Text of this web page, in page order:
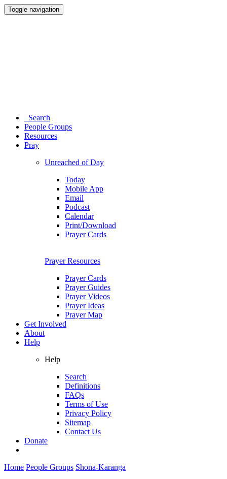
Toggle navigation
Search
People Groups
Resources
Pray
Unreached of Day
Today
Mobile App
Email
Podcast
Calendar
Print/Download
Prayer Cards
Prayer Resources
Prayer Cards
Prayer Guides
Prayer Videos
Prayer Ideas
Prayer Map
Get Involved
About
Help
Help
Search
Definitions
FAQs
Terms of Use
Privacy Policy
Sitemap
Contact Us
Donate
Home People Groups Shona-Karanga